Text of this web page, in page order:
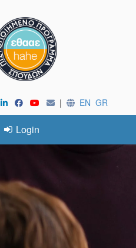
| EN GR
Login